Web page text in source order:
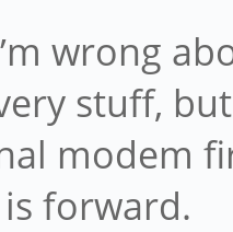
wrong
stuff,
modem
forward.